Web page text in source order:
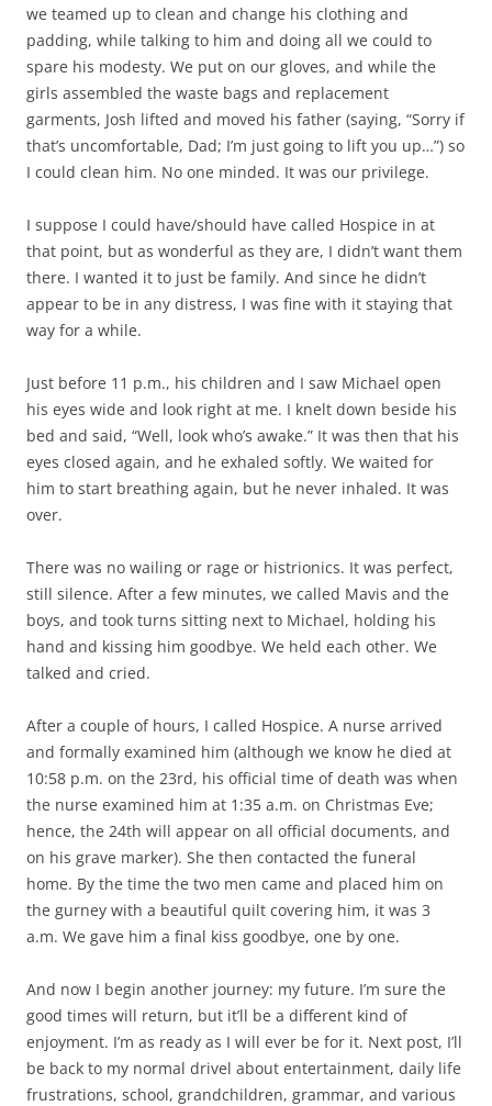
we teamed up to clean and change his clothing and
padding, while talking to him and doing all we could to
spare his modesty. We put on our gloves, and while the
girls assembled the waste bags and replacement
garments, Josh lifted and moved his father (saying, “Sorry if
that’s uncomfortable, Dad; I’m just going to lift you up…”) so
I could clean him. No one minded. It was our privilege.
I suppose I could have/should have called Hospice in at
that point, but as wonderful as they are, I didn’t want them
there. I wanted it to just be family. And since he didn’t
appear to be in any distress, I was fine with it staying that
way for a while.
Just before 11 p.m., his children and I saw Michael open
his eyes wide and look right at me. I knelt down beside his
bed and said, “Well, look who’s awake.” It was then that his
eyes closed again, and he exhaled softly. We waited for
him to start breathing again, but he never inhaled. It was
over.
There was no wailing or rage or histrionics. It was perfect,
still silence. After a few minutes, we called Mavis and the
boys, and took turns sitting next to Michael, holding his
hand and kissing him goodbye. We held each other. We
talked and cried.
After a couple of hours, I called Hospice. A nurse arrived
and formally examined him (although we know he died at
10:58 p.m. on the 23rd, his official time of death was when
the nurse examined him at 1:35 a.m. on Christmas Eve;
hence, the 24th will appear on all official documents, and
on his grave marker). She then contacted the funeral
home. By the time the two men came and placed him on
the gurney with a beautiful quilt covering him, it was 3
a.m. We gave him a final kiss goodbye, one by one.
And now I begin another journey: my future. I’m sure the
good times will return, but it’ll be a different kind of
enjoyment. I’m as ready as I will ever be for it. Next post, I’ll
be back to my normal drivel about entertainment, daily life
frustrations, school, grandchildren, grammar, and various